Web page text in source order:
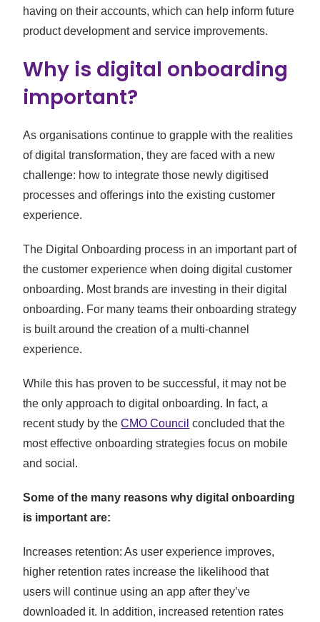
having on their accounts, which can help inform future
product development and service improvements.
Why is digital onboarding
important?
As organisations continue to grapple with the realities
of digital transformation, they are faced with a new
challenge: how to integrate those newly digitised
processes and offerings into the existing customer
experience.
The Digital Onboarding process in an important part of
the customer experience when doing digital customer
onboarding. Most brands are investing in their digital
onboarding. For many teams their onboarding strategy
is built around the creation of a multi-channel
experience.
While this has proven to be successful, it may not be
the only approach to digital onboarding. In fact, a
recent study by theCMO Council concluded that the
most effective onboarding strategies focus on mobile
and social.
Some of the many reasons why digital onboarding
is important are:
Increases retention: As user experience improves,
higher retention rates increase the likelihood that
users will continue using an app after they’ve
downloaded it. In addition, increased retention rates